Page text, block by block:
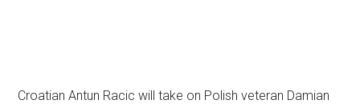
Croatian Antun Racic will take on Polish veteran Damian